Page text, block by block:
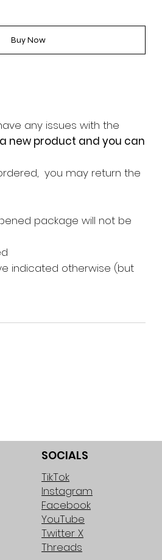
Buy Now
any issues with the
new product and you can
you may return the
package will not be
indicated otherwise (but
SOCIALS
TikTok
Instagram
Facebook
YouTube
Twitter X
Threads